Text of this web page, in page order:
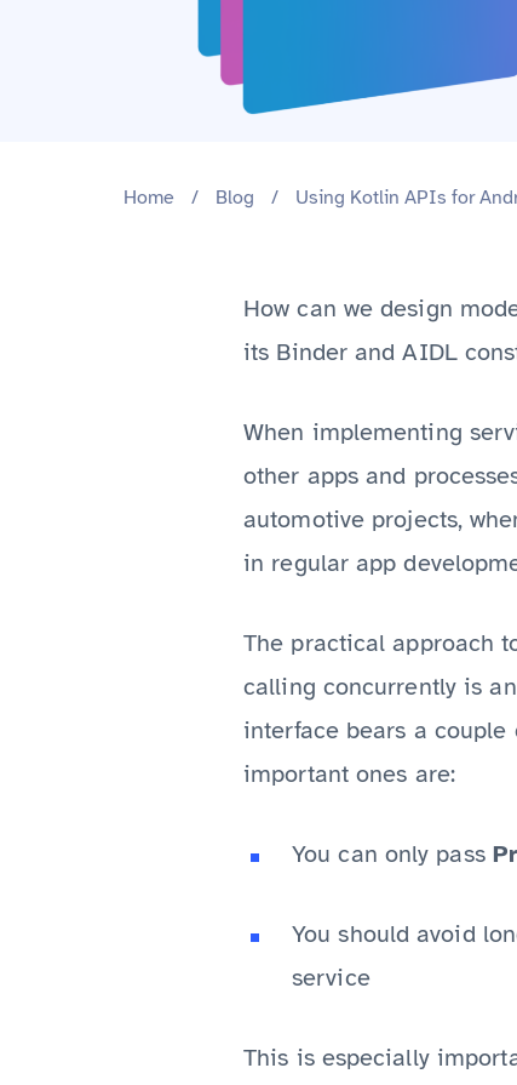
Home / Blog / Using Kotlin APIs for
How can we design
its Binder and AIDL
When implementing
other apps and
automotive projects,
in regular app
The practical approach
calling concurrently is
interface bears a
important ones are:
You can only pass
You should avoid
service
This is especially